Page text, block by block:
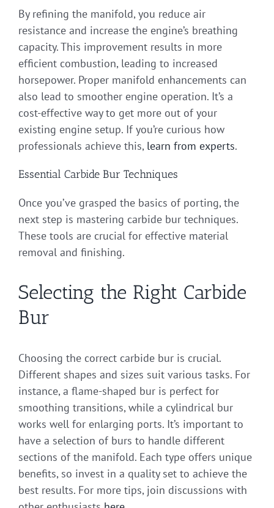
By refining the manifold, you reduce air
resistance and increase the engine’s breathing
capacity. This improvement results in more
efficient combustion, leading to increased
horsepower. Proper manifold enhancements can
also lead to smoother engine operation. It’s a
cost-effective way to get more out of your
existing engine setup. If you’re curious how
professionals achieve this, learn from experts.
Essential Carbide Bur Techniques
Once you’ve grasped the basics of porting, the
next step is mastering carbide bur techniques.
These tools are crucial for effective material
removal and finishing.
Selecting the Right Carbide
Bur
Choosing the correct carbide bur is crucial.
Different shapes and sizes suit various tasks. For
instance, a flame-shaped bur is perfect for
smoothing transitions, while a cylindrical bur
works well for enlarging ports. It’s important to
have a selection of burs to handle different
sections of the manifold. Each type offers unique
benefits, so invest in a quality set to achieve the
best results. For more tips, join discussions with